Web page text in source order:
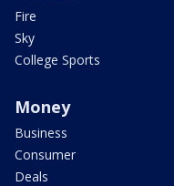
Fire
Sky
College Sports
Money
Business
Consumer
Deals